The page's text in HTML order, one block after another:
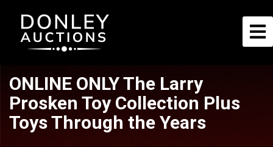
ONLINE ONLY The Larry
Prosken Toy Collection Plus
Toys Through the Years